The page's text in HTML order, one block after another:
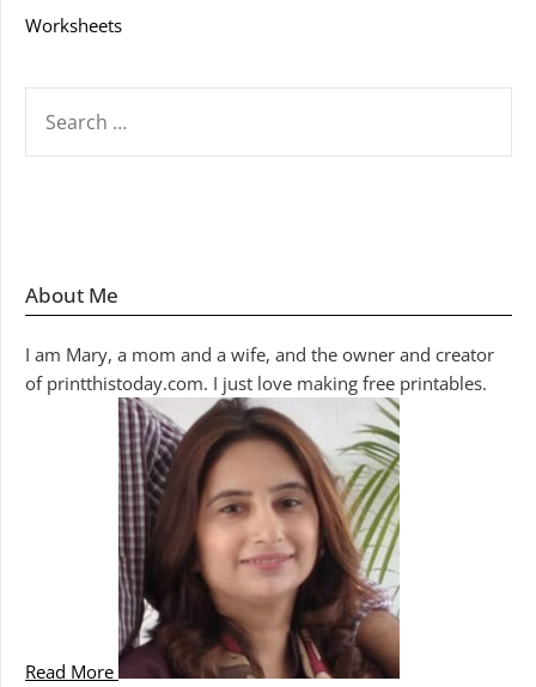
Worksheets
FOR:
About Me
I am Mary, a mom and a wife, and the owner and creator
of printthistoday.com. I just love making free printables.
Read More